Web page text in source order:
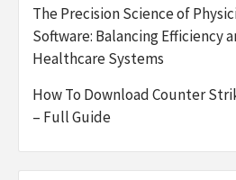
The Precision Science of
Software: Balancing Efficiency
Healthcare Systems
How To Download Counter
– Full Guide